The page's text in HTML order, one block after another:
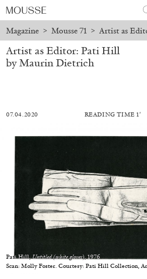
Magazine > Mousse 71 > Artist as
ALESSANDRO RABOTTINI ANDREA
A Ribbon Running Through
Artist as Editor: Pati Hill
by Maurin Dietrich
07.04.2020 READING TIME 1′
Pati Hill, Untitled (white gloves), 1976
Scan: Molly Foster. Courtesy: Pati Hill Collection,